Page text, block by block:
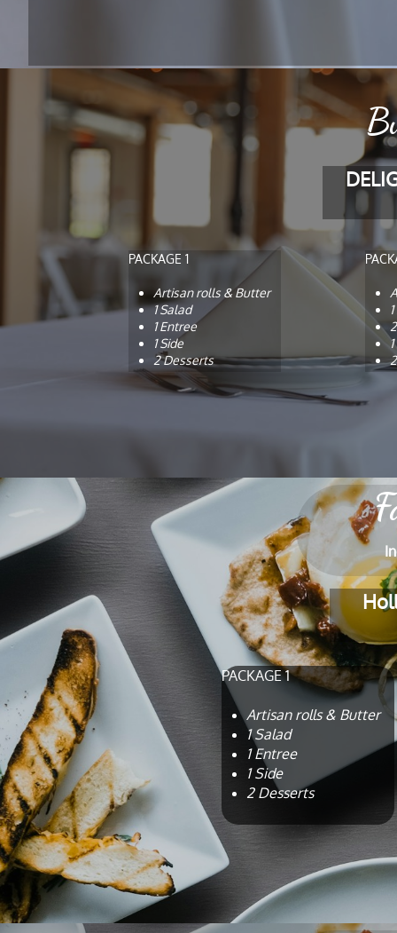
PACKAGE 1
Artisan rolls & Butter
1 Salad
1 Entree
1 Side
2 Desserts
PACKAGE 1
Artisan rolls & Butter
1 Salad
1 Entree
1 Side
2 Desserts